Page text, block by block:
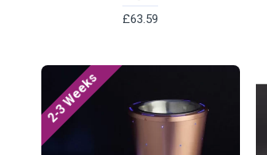
£63.59
2-3 Weeks